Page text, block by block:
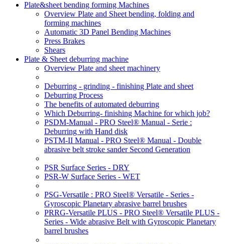
Plate&sheet bending forming Machines
Overview Plate and Sheet bending, folding and
forming machines
Automatic 3D Panel Bending Machines
Press Brakes
Shears
Plate & Sheet deburring machine
Overview Plate and sheet machinery
Deburring - grinding - finishing Plate and sheet
Deburring Process
The benefits of automated deburring
Which Deburring- finishing Machine for which job?
PSDM-Manual - PRO Steel® Manual - Serie :
Deburring with Hand disk
PSTM-II Manual - PRO Steel® Manual - Double
abrasive belt stroke sander Second Generation
PSR Surface Series - DRY
PSR-W Surface Series - WET
PSG-Versatile : PRO Steel® Versatile - Series -
Gyroscopic Planetary abrasive barrel brushes
PRRG-Versatile PLUS - PRO Steel® Versatile PLUS -
Series - Wide abrasive Belt with Gyroscopic Planetary
barrel brushes